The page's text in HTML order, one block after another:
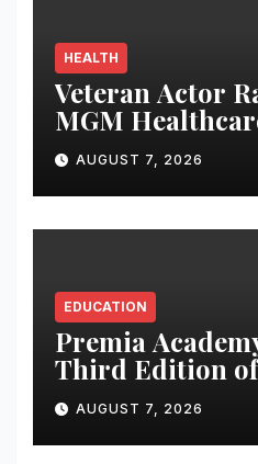
HEALTH
Veteran Actor
MGM
Celebrating
Breastfeeding
AUGUST 7, 2026
EDUCATION
Premia
Third Edition of
Summit to
for the Future of
AUGUST 7, 2026